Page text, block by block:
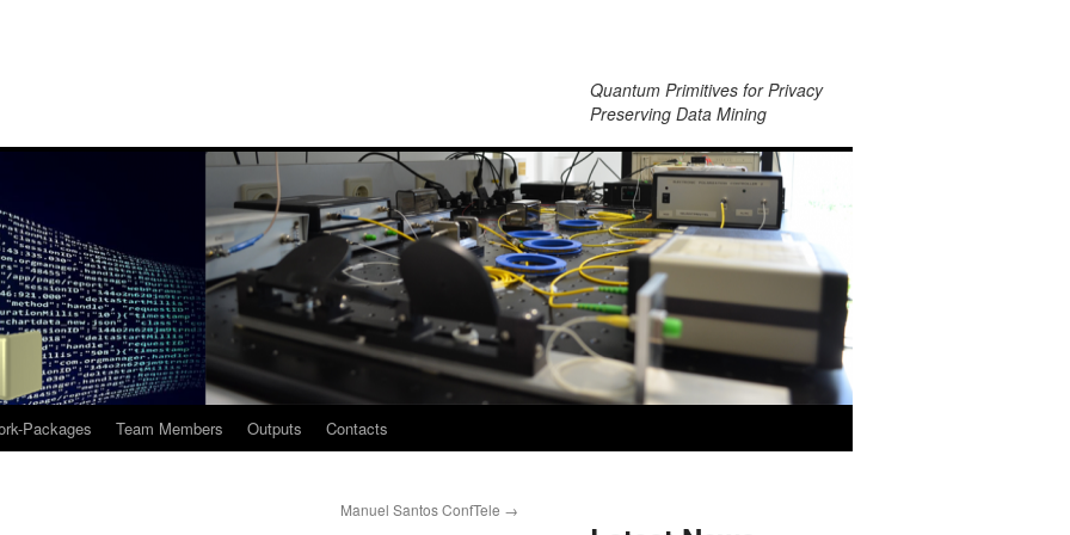
Quantum Primitives for Privacy
Preserving Data Mining
Packages Team Members Outputs Contacts
Manuel Santos ConfTele →